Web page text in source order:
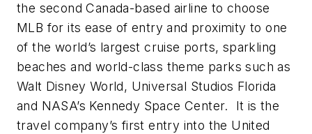
the second Canada-based airline to choose
MLB for its ease of entry and proximity to one
of the world’s largest cruise ports, sparkling
beaches and world-class theme parks such as
Walt Disney World, Universal Studios Florida
and NASA’s Kennedy Space Center. It is the
travel company’s first entry into the United